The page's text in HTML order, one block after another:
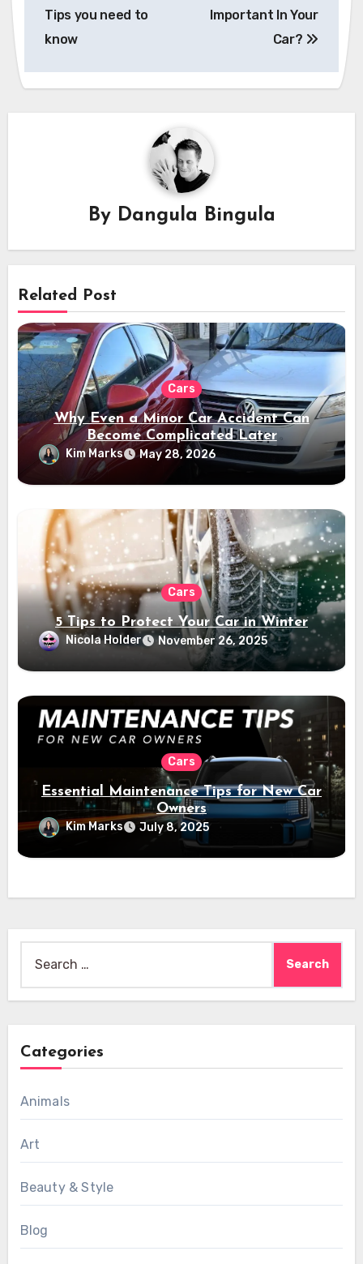
Tips you need to
know
Important In Your
Car?
By Dangula Bingula
Related Post
Cars
Why Even a Minor Car Accident Can
Become Complicated Later
Kim Marks May 28, 2026
Cars
5 Tips to Protect Your Car in Winter
Nicola Holder November 26, 2025
Cars
Essential Maintenance Tips for New Car
Owners
Kim Marks July 8, 2025
Categories
Animals
Art
Beauty & Style
Blog